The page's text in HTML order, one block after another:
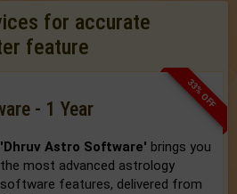
for accurate
feature
33% OFF
- 1 Year
'Dhruv Astro Software' brings you
the most advanced astrology
software features, delivered from